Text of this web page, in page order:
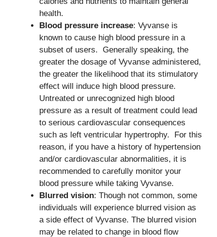
health.
Blood pressure increase: Vyvanse is
known to cause high blood pressure in a
subset of users. Generally speaking, the
greater the dosage of Vyvanse administered,
the greater the likelihood that its stimulatory
effect will induce high blood pressure.
Untreated or unrecognized high blood
pressure as a result of treatment could lead
to serious cardiovascular consequences
such as left ventricular hypertrophy. For this
reason, if you have a history of hypertension
and/or cardiovascular abnormalities, it is
recommended to carefully monitor your
blood pressure while taking Vyvanse.
Blurred vision: Though not common, some
individuals will experience blurred vision as
a side effect of Vyvanse. The blurred vision
may be related to change in blood flow